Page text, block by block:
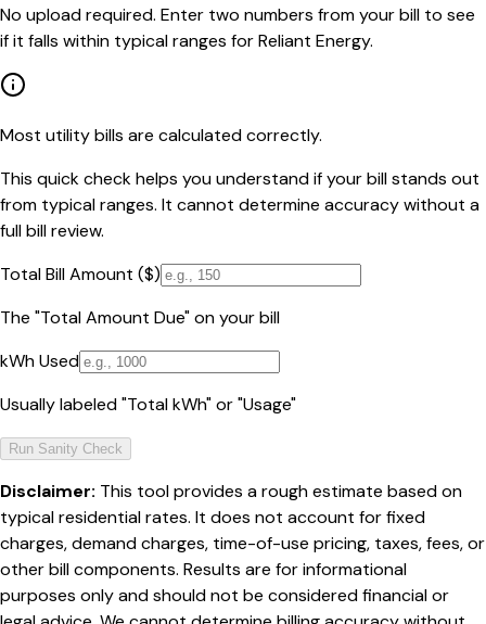
No upload required. Enter two numbers from your bill to see
if it falls within typical ranges for Reliant Energy.
Most utility bills are calculated correctly.
This quick check helps you understand if your bill stands out
from typical ranges. It cannot determine accuracy without a
full bill review.
Total Bill Amount ($)
The "Total Amount Due" on your bill
kWh Used
Usually labeled "Total kWh" or "Usage"
Run Sanity Check
Disclaimer: This tool provides a rough estimate based on
typical residential rates. It does not account for fixed
charges, demand charges, time-of-use pricing, taxes, fees, or
other bill components. Results are for informational
purposes only and should not be considered financial or